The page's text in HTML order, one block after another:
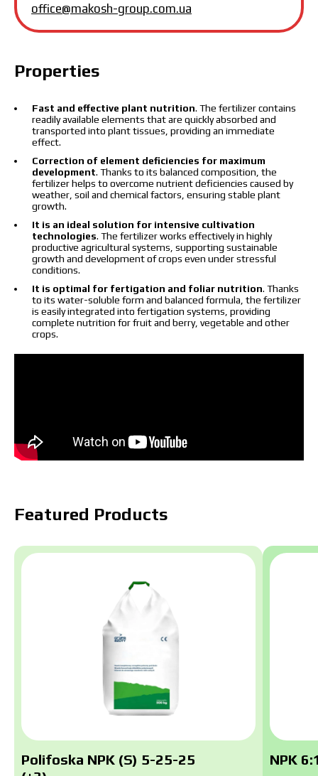
office@makosh-group.com.ua
Properties
Fast and effective plant nutrition. The fertilizer contains
readily available elements that are quickly absorbed and
transported into plant tissues, providing an immediate
effect.
Correction of element deficiencies for maximum
development. Thanks to its balanced composition, the
fertilizer helps to overcome nutrient deficiencies caused by
weather, soil and chemical factors, ensuring stable plant
growth.
It is an ideal solution for intensive cultivation
technologies. The fertilizer works effectively in highly
productive agricultural systems, supporting sustainable
growth and development of crops even under stressful
conditions.
It is optimal for fertigation and foliar nutrition. Thanks
to its water-soluble form and balanced formula, the fertilizer
is easily integrated into fertigation systems, providing
complete nutrition for fruit and berry, vegetable and other
crops.
Featured Products
Polifoska NPK (S) 5-25-25
NPK